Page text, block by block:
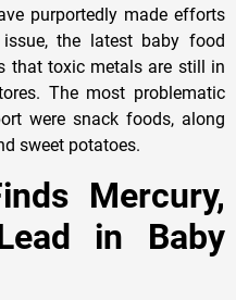
purportedly made efforts
the latest baby food
that toxic metals are still in
The most problematic
were snack foods, along
sweet potatoes.
Mercury,
in Baby